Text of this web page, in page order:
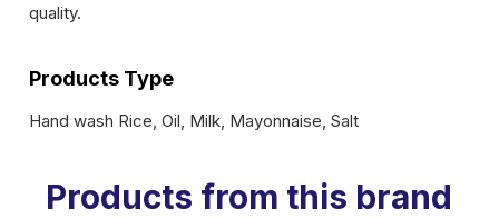
quality.
Products Type
Hand wash Rice, Oil, Milk, Mayonnaise, Salt
Products from this brand